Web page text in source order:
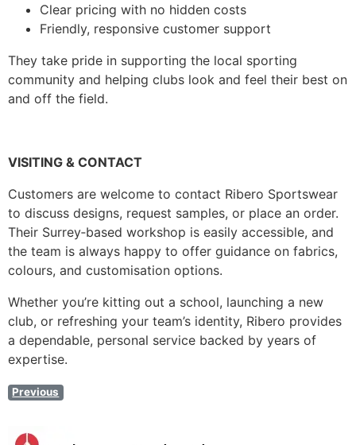
Clear pricing with no hidden costs
Friendly, responsive customer support
They take pride in supporting the local sporting
community and helping clubs look and feel their best on
and off the field.
VISITING & CONTACT
Customers are welcome to contact Ribero Sportswear
to discuss designs, request samples, or place an order.
Their Surrey‑based workshop is easily accessible, and
the team is always happy to offer guidance on fabrics,
colours, and customisation options.
Whether you’re kitting out a school, launching a new
club, or refreshing your team’s identity, Ribero provides
a dependable, personal service backed by years of
expertise.
Previous